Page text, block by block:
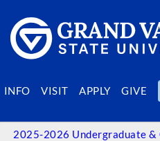
INFO VISIT APPLY GIVE
SEARCH PEOPLE &
2025-2026 Undergraduate &